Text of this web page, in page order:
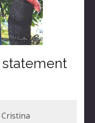
Cristina